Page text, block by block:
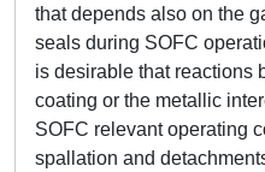
that depends also on the
seals during SOFC
is desirable that reactions
coating or the metallic
SOFC relevant operating
spallation and